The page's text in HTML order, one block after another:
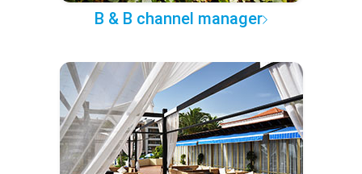
B & B channel manager